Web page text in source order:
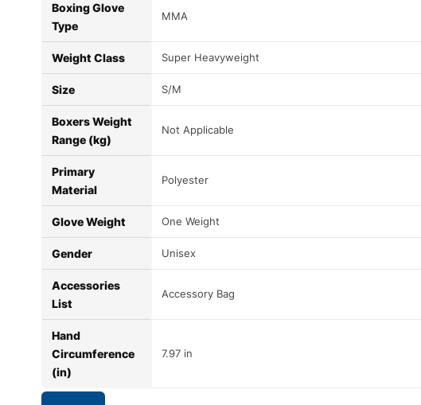
Boxing Glove
Type
MMA
Weight Class Super Heavyweight
Size S/M
Boxers Weight
Range (kg)
Not Applicable
Primary
Material
Polyester
Glove Weight One Weight
Gender Unisex
Accessories
List
Accessory Bag
Hand
Circumference
(in)
7.97 in